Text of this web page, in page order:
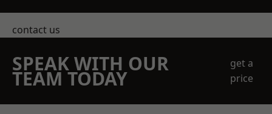
contact us
SPEAK WITH OUR
TEAM TODAY
get a
price